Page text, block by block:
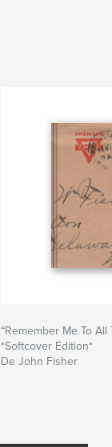
“Remember Me To
*Softcover Edition*
De John Fisher